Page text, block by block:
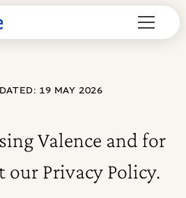
19 MAY 2026
Valence and for
our Privacy Policy.